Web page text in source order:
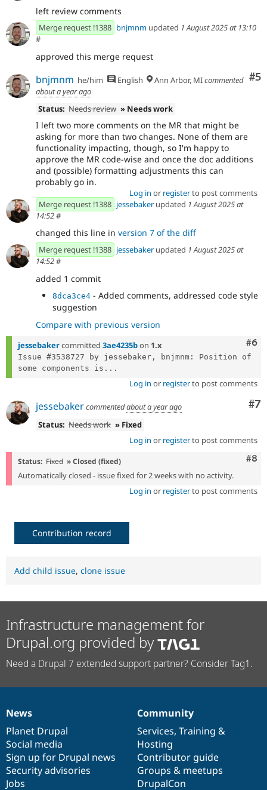
left review comments
Merge request !1388 bnjmnm updated 1 August 2025 at 13:10
#
approved this merge request
#5
bnjmnm he/him English Ann Arbor, MIcommented
about a year ago
Status: Needs review » Needs work
I left two more comments on the MR that might be
asking for more than two changes. None of them are
functionality impacting, though, so I'm happy to
approve the MR code-wise and once the doc additions
and (possible) formatting adjustments this can
probably go in.
Log in or registerto post comments
Merge request !1388 jessebaker updated 1 August 2025 at
14:52#
changed this line in version 7 of the diff
Merge request !1388 jessebaker updated 1 August 2025 at
14:52#
added 1 commit
8dca3ce4 - Added comments, addressed code style
suggestion
Compare with previous version
#6
jessebakercommitted 3ae4235bon 1.x
Issue #3538727 by jessebaker, bnjmnm: Position of
some components is...
Log in or registerto post comments
#7
jessebakercommentedabout a year ago
Status: Needs work » Fixed
Log in or registerto post comments
#8
Status: Fixed » Closed (fixed)
Automatically closed - issue fixed for 2 weeks with no activity.
Log in or registerto post comments
Contribution record
Add child issue, clone issue
Infrastructure management for
Drupal.org provided by
Need a Drupal 7 extended support partner? Consider Tag1.
News
items
News
Planet Drupal
Social media
Sign up for Drupal news
Security advisories
Jobs
Our
community
Community
Services, Training &
Hosting
Contributor guide
Groups & meetups
DrupalCon
Documentation
Drupal
code
base
Governance
of
community